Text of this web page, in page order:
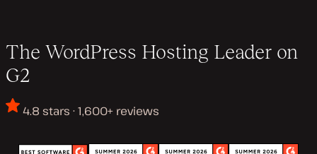
The WordPress Hosting Leader on
G2
4.8 stars · 1,600+ reviews